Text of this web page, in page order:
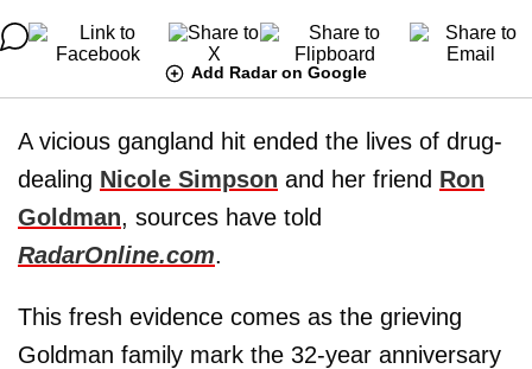
Add Radar on Google
A vicious gangland hit ended the lives of drug-
dealing Nicole Simpson and her friend Ron
Goldman, sources have told
RadarOnline.com.
This fresh evidence comes as the grieving
Goldman family mark the 32-year anniversary